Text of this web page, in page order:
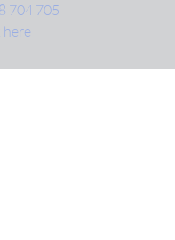
704 705
here